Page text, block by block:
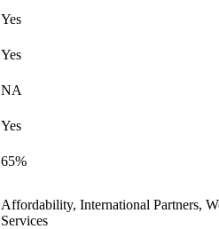
Yes
Yes
NA
Yes
65%
Affordability, International Partners,
Services